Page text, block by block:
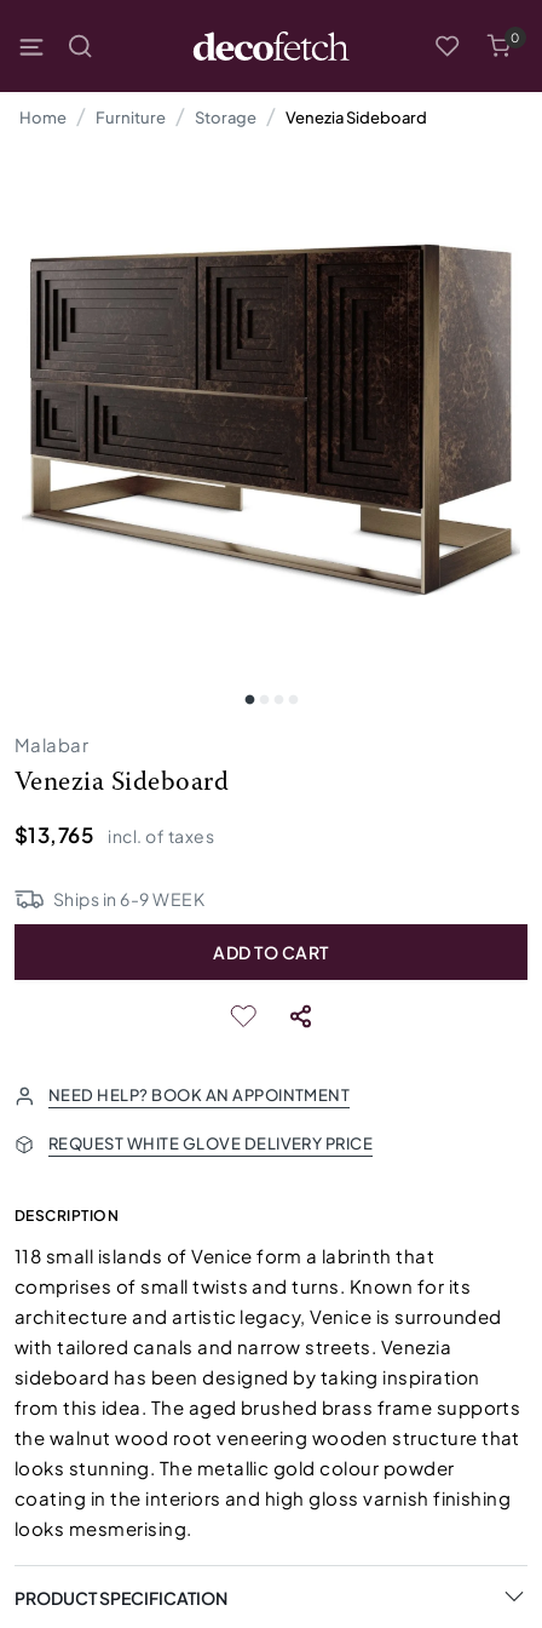
0
Home Furniture Storage Venezia Sideboard
Malabar
Venezia Sideboard
$13,765
incl. of taxes
Ships in 6-9WEEK
ADD TO CART
NEED HELP? BOOK AN APPOINTMENT
REQUEST WHITE GLOVE DELIVERY PRICE
DESCRIPTION
118 small islands of Venice form a labrinth that
comprises of small twists and turns. Known for its
architecture and artistic legacy, Venice is surrounded
with tailored canals and narrow streets. Venezia
sideboard has been designed by taking inspiration
from this idea. The aged brushed brass frame supports
the walnut wood root veneering wooden structure that
looks stunning. The metallic gold colour powder
coating in the interiors and high gloss varnish finishing
looks mesmerising.
PRODUCT SPECIFICATION